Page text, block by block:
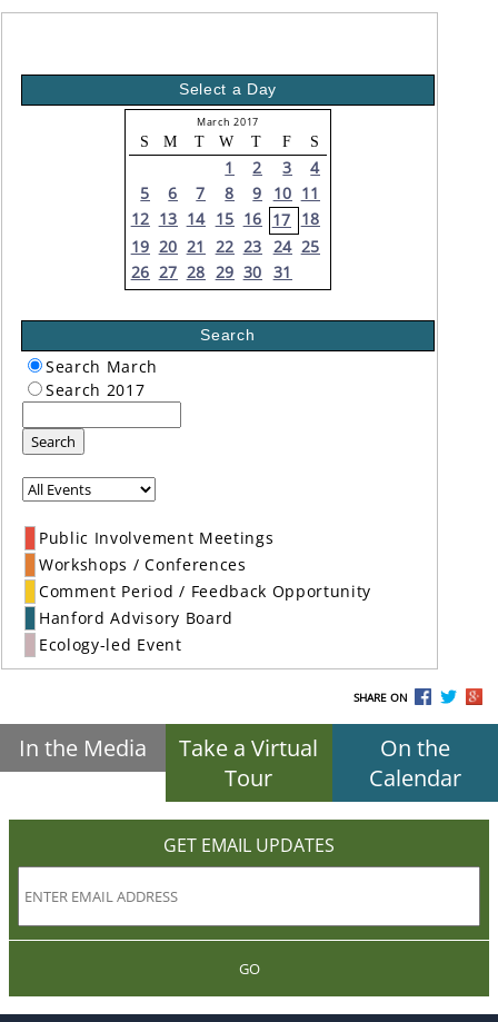
Select a Day
March 2017
S M T W T F S
1 2 3
4
5
6 7 8 9 10 11
12 13 14 15 16 17 18
19 20 21 22 23 24 25
26 27 28 29 30 31
Search
Search March
Search 2017
Search
Public Involvement Meetings
Workshops / Conferences
Comment Period / Feedback Opportunity
Hanford Advisory Board
Ecology-led Event
SHARE ON
In the Media
Take a Virtual
Tour
On the
Calendar
GET EMAIL UPDATES
GO